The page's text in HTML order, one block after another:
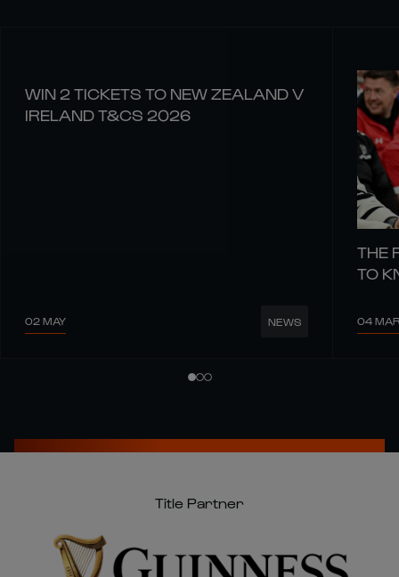
WIN 2 TICKETS TO NEW ZEALAND V
IRELAND T&CS 2026
02 MAY NEWS
THE
TO
04 MAR
Title Partner